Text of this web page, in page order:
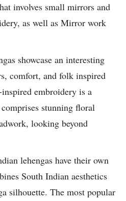
involves small mirrors and
as well as Mirror work
showcase an interesting
comfort, and folk inspired
embroidery is a
stunning floral
looking beyond
lehengas have their own
South Indian aesthetics
silhouette. The most popular